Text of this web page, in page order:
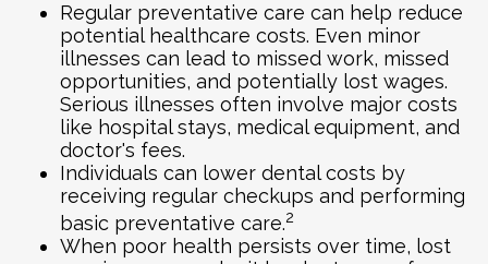
Regular preventative care can help reduce
potential healthcare costs. Even minor
illnesses can lead to missed work, missed
opportunities, and potentially lost wages.
Serious illnesses often involve major costs
like hospital stays, medical equipment, and
doctor's fees.
Individuals can lower dental costs by
receiving regular checkups and performing
basic preventative care.2
When poor health persists over time, lost